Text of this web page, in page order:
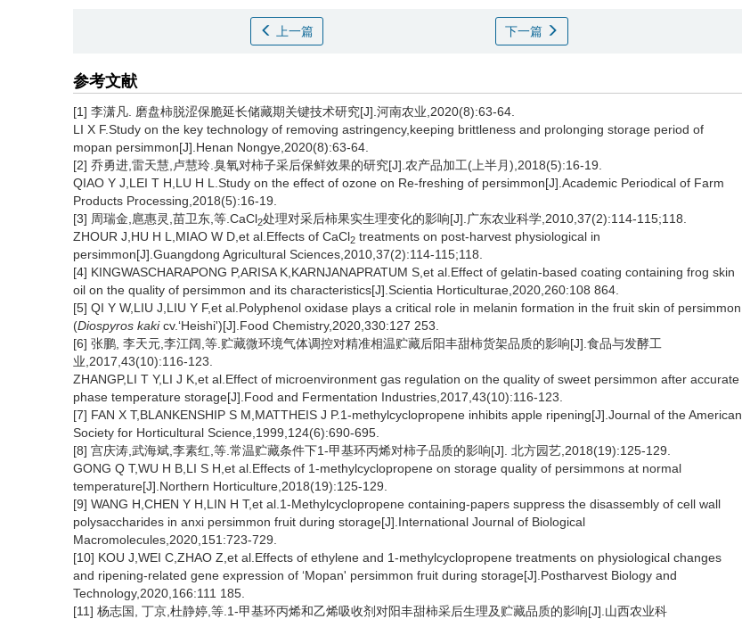
上一篇 下一篇
参考文献
[1] 李潇凡. 磨盘柿脱涩保脆延长储藏期关键技术研究[J].河南农业,2020(8):63-64.
LI X F.Study on the key technology of removing astringency,keeping brittleness and prolonging storage period of
mopan persimmon[J].Henan Nongye,2020(8):63-64.
[2] 乔勇进,雷天慧,卢慧玲.臭氧对柿子采后保鲜效果的研究[J].农产品加工(上半月),2018(5):16-19.
QIAO Y J,LEI T H,LU H L.Study on the effect of ozone on Re-freshing of persimmon[J].Academic Periodical of Farm
Products Processing,2018(5):16-19.
[3] 周瑞金,扈惠灵,苗卫东,等.CaCl2处理对采后柿果实生理变化的影响[J].广东农业科学,2010,37(2):114-115;118.
ZHOUR J,HU H L,MIAO W D,et al.Effects of CaCl2 treatments on post-harvest physiological in
persimmon[J].Guangdong Agricultural Sciences,2010,37(2):114-115;118.
[4] KINGWASCHARAPONG P,ARISA K,KARNJANAPRATUM S,et al.Effect of gelatin-based coating containing frog skin
oil on the quality of persimmon and its characteristics[J].Scientia Horticulturae,2020,260:108 864.
[5] QI Y W,LIU J,LIU Y F,et al.Polyphenol oxidase plays a critical role in melanin formation in the fruit skin of persimmon
(Diospyros kakicv.‘Heishi')[J].Food Chemistry,2020,330:127 253.
[6] 张鹏, 李天元,李江阔,等.贮藏微环境气体调控对精准相温贮藏后阳丰甜柿货架品质的影响[J].食品与发酵工
业,2017,43(10):116-123.
ZHANGP,LI T Y,LI J K,et al.Effect of microenvironment gas regulation on the quality of sweet persimmon after accurate
phase temperature storage[J].Food and Fermentation Industries,2017,43(10):116-123.
[7] FAN X T,BLANKENSHIP S M,MATTHEIS J P.1-methylcyclopropene inhibits apple ripening[J].Journal of the American
Society for Horticultural Science,1999,124(6):690-695.
[8] 宫庆涛,武海斌,李素红,等.常温贮藏条件下1-甲基环丙烯对柿子品质的影响[J]. 北方园艺,2018(19):125-129.
GONG Q T,WU H B,LI S H,et al.Effects of 1-methylcyclopropene on storage quality of persimmons at normal
temperature[J].Northern Horticulture,2018(19):125-129.
[9] WANG H,CHEN Y H,LIN H T,et al.1-Methylcyclopropene containing-papers suppress the disassembly of cell wall
polysaccharides in anxi persimmon fruit during storage[J].International Journal of Biological
Macromolecules,2020,151:723-729.
[10] KOU J,WEI C,ZHAO Z,et al.Effects of ethylene and 1-methylcyclopropene treatments on physiological changes
and ripening-related gene expression of ‘Mopan' persimmon fruit during storage[J].Postharvest Biology and
Technology,2020,166:111 185.
[11] 杨志国, 丁京,杜静婷,等.1-甲基环丙烯和乙烯吸收剂对阳丰甜柿采后生理及贮藏品质的影响[J].山西农业科